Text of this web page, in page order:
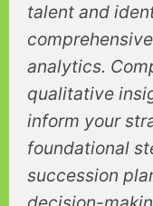
talent and
analytics.
qualitative
inform your
foundational
succession